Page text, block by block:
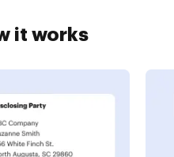
it works